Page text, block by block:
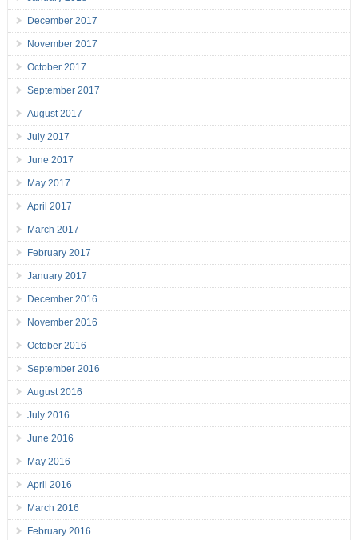
December 2017
November 2017
October 2017
September 2017
August 2017
July 2017
June 2017
May 2017
April 2017
March 2017
February 2017
January 2017
December 2016
November 2016
October 2016
September 2016
August 2016
July 2016
June 2016
May 2016
April 2016
March 2016
February 2016